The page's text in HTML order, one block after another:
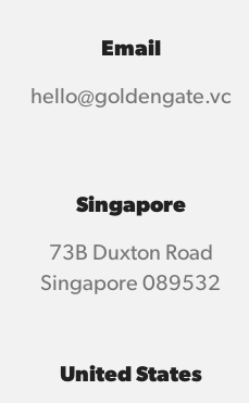
Email
hello@goldengate.vc
Singapore
73B Duxton Road
Singapore 089532
United States